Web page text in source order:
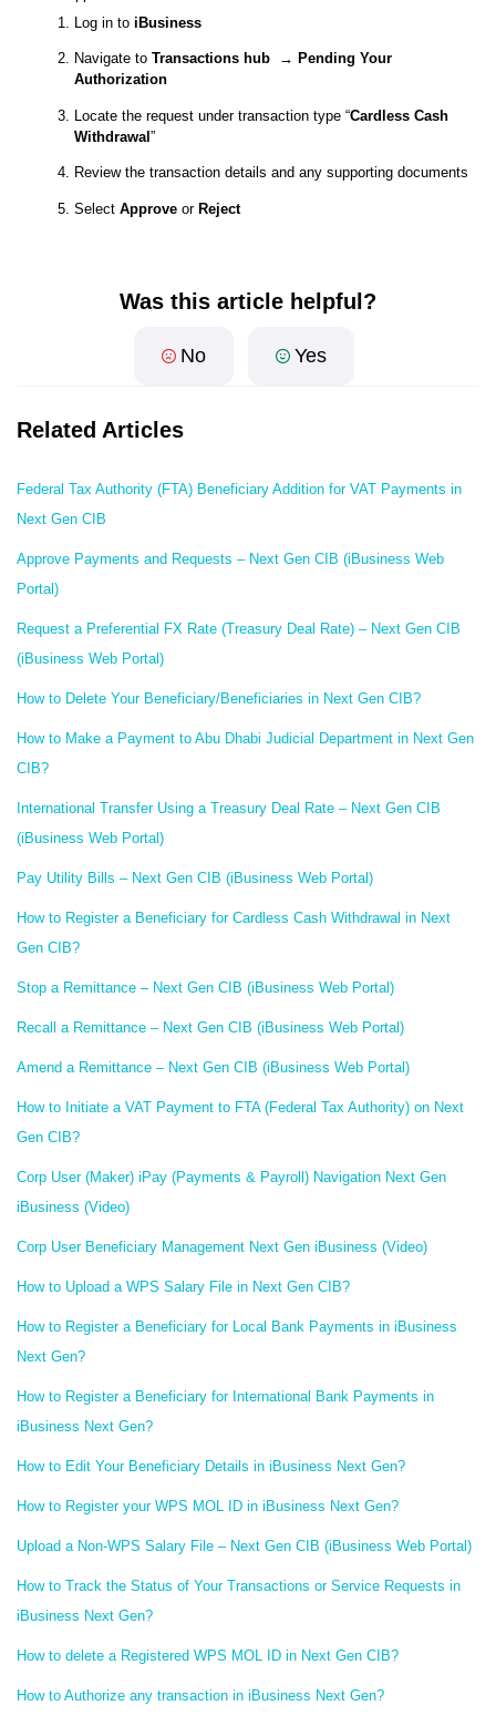
Log in to iBusiness
Navigate to Transactions hub → Pending Your
Authorization
Locate the request under transaction type “Cardless Cash
Withdrawal ”
Review the transaction details and any supporting documents
Select Approve orReject
Was this article helpful?
No Yes
Related Articles
Federal Tax Authority (FTA) Beneficiary Addition for VAT Payments in
Next Gen CIB
Approve Payments and Requests – Next Gen CIB (iBusiness Web
Portal)
Request a Preferential FX Rate (Treasury Deal Rate) – Next Gen CIB
(iBusiness Web Portal)
How to Delete Your Beneficiary/Beneficiaries in Next Gen CIB?
How to Make a Payment to Abu Dhabi Judicial Department in Next Gen
CIB?
International Transfer Using a Treasury Deal Rate – Next Gen CIB
(iBusiness Web Portal)
Pay Utility Bills – Next Gen CIB (iBusiness Web Portal)
How to Register a Beneficiary for Cardless Cash Withdrawal in Next
Gen CIB?
Stop a Remittance – Next Gen CIB (iBusiness Web Portal)
Recall a Remittance – Next Gen CIB (iBusiness Web Portal)
Amend a Remittance – Next Gen CIB (iBusiness Web Portal)
How to Initiate a VAT Payment to FTA (Federal Tax Authority) on Next
Gen CIB?
Corp User (Maker) iPay (Payments & Payroll) Navigation Next Gen
iBusiness (Video)
Corp User Beneficiary Management Next Gen iBusiness (Video)
How to Upload a WPS Salary File in Next Gen CIB?
How to Register a Beneficiary for Local Bank Payments in iBusiness
Next Gen?
How to Register a Beneficiary for International Bank Payments in
iBusiness Next Gen?
How to Edit Your Beneficiary Details in iBusiness Next Gen?
How to Register your WPS MOL ID in iBusiness Next Gen?
Upload a Non-WPS Salary File – Next Gen CIB (iBusiness Web Portal)
How to Track the Status of Your Transactions or Service Requests in
iBusiness Next Gen?
How to delete a Registered WPS MOL ID in Next Gen CIB?
How to Authorize any transaction in iBusiness Next Gen?